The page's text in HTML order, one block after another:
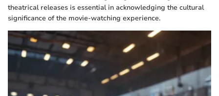
theatrical releases is essential in acknowledging the cultural
significance of the movie-watching experience.